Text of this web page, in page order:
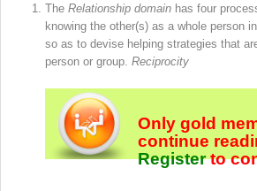
The Relationship domainhas four
knowing the other(s) as a whole person
so as to devise helping strategies that
person or group. Reciprocity
Only gold
continue
Registerto